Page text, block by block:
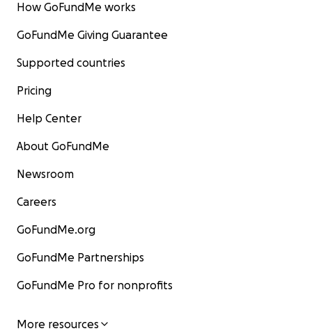
How GoFundMe works
GoFundMe Giving Guarantee
Supported countries
Pricing
Help Center
About GoFundMe
Newsroom
Careers
GoFundMe.org
GoFundMe Partnerships
GoFundMe Pro for nonprofits
More resources